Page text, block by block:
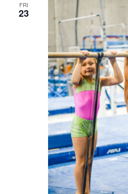
FRI
23